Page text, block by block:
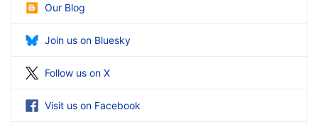
Our Blog
Join us on Bluesky
Follow us on X
Visit us on Facebook